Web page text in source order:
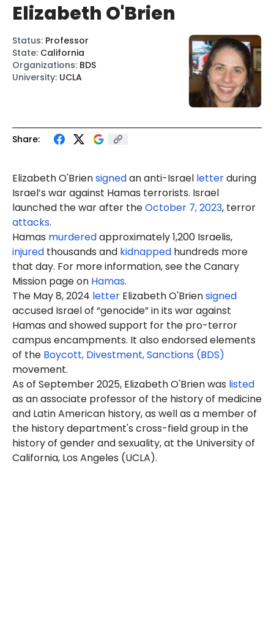
Share:
Elizabeth O'Briensignedan anti-Israel letterduring
Israel’s war against Hamas terrorists. Israel
launched the war after theOctober 7, 2023, terror
attacks.
Hamas murderedapproximately 1,200 Israelis,
injured thousands and kidnapped hundreds more
that day. For more information, see the Canary
Mission page on Hamas.
The May 8, 2024 letter Elizabeth O'Briensigned
accused Israel of “genocide” in its war against
Hamas and showed support for the pro-terror
campus encampments. It also endorsed elements
of the Boycott, Divestment, Sanctions (BDS)
movement.
As of September 2025, Elizabeth O'Brien was listed
as an associate professor of the history of medicine
and Latin American history, as well as a member of
the history department's cross-field group in the
history of gender and sexuality, at the University of
California, Los Angeles (UCLA).
Elizabeth O'Brien
Status: Professor
State: California
Organizations: BDS
University: UCLA